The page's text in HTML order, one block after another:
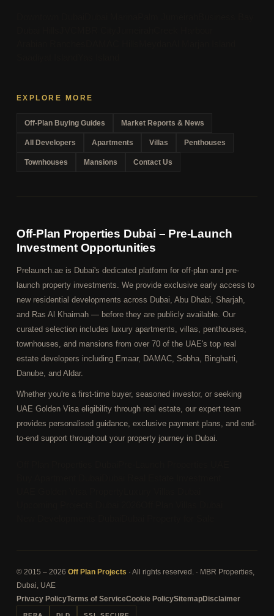
EXPLORE MORE
Off-Plan Buying Guides Market Reports & News
All Developers Apartments Villas Penthouses
Townhouses Mansions Contact Us
Off-Plan Properties Dubai – Pre-Launch
Investment Opportunities
Prelaunch.ae is Dubai's dedicated platform for off-plan and pre-
launch property investments. We provide exclusive early access to
new residential developments across Dubai, Abu Dhabi, Sharjah,
and Ras Al Khaimah — before they are publicly available. Our
curated selection includes luxury apartments, villas, penthouses,
townhouses, and mansions from over 70 of the UAE's top real
estate developers including Emaar, DAMAC, Sobha, Binghatti,
Danube, and Aldar.
Whether you're a first-time buyer, seasoned investor, or seeking
UAE Golden Visa eligibility through real estate, our expert team
provides personalised guidance, exclusive payment plans, and end-
to-end support throughout your property journey in Dubai.
© 2015 – 2026 Off Plan Projects · All rights reserved. · MBR Properties,
Dubai, UAE
Privacy PolicyTerms of ServiceCookie PolicySitemapDisclaimer